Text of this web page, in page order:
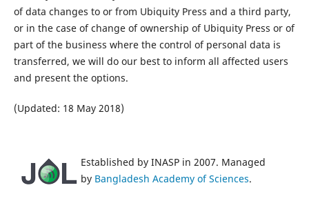
of data changes to or from Ubiquity Press and a third party,
or in the case of change of ownership of Ubiquity Press or of
part of the business where the control of personal data is
transferred, we will do our best to inform all affected users
and present the options.
(Updated: 18 May 2018)
Established by INASP in 2007. Managed
by Bangladesh Academy of Sciences.